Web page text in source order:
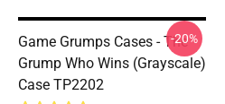
Game Grumps Cases - The
Grump Who Wins (grayscale)
Case TP2202
-20%